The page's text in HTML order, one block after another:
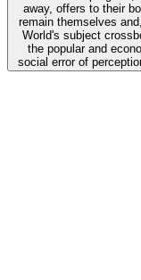
away, offers to their
remain themselves
World's subject
the popular and
social error of